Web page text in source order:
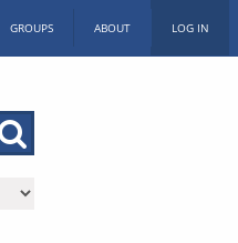
GROUPS ABOUT LOG IN